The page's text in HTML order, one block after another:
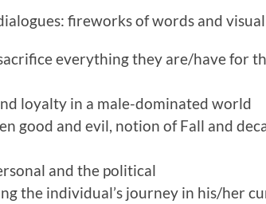
fireworks of words and
everything they are/have for
loyalty in a male-dominated world
good and evil, notion of Fall and
and the political
the individual’s journey in his/her